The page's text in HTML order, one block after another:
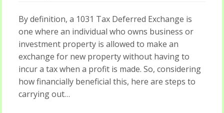
By definition, a 1031 Tax Deferred Exchange is
one where an individual who owns business or
investment property is allowed to make an
exchange for new property without having to
incur a tax when a profit is made. So, considering
how financially beneficial this, here are steps to
carrying out…